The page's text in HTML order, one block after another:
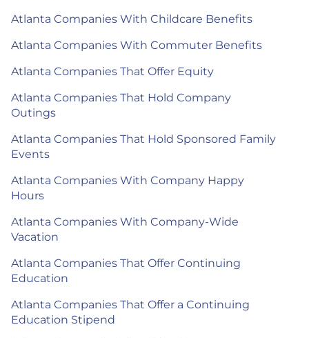
Atlanta Companies With Childcare Benefits
Atlanta Companies With Commuter Benefits
Atlanta Companies That Offer Equity
Atlanta Companies That Hold Company
Outings
Atlanta Companies That Hold Sponsored Family
Events
Atlanta Companies With Company Happy
Hours
Atlanta Companies With Company-Wide
Vacation
Atlanta Companies That Offer Continuing
Education
Atlanta Companies That Offer a Continuing
Education Stipend